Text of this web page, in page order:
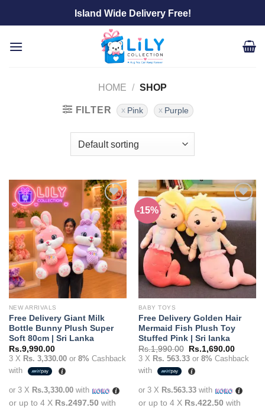
Island Wide Delivery Free!
HOME / SHOP
FILTER Pink Purple
Add to
wishlist
NEW ARRIVALS
Free Delivery Giant Milk
Bottle Bunny Plush Super
Soft 80cm | Sri Lanka
Rs.9,990.00
3 X Rs. 3,330.00or 8% Cashback
with
or 3 X Rs.3,330.00with
or up to 4 X Rs.2497.50 with
-15%
BABY TOYS
Free Delivery Golden Hair
Mermaid Fish Plush Toy
Stuffed Pink | Sri lanka
Rs.1,990.00
Original
price
was:
Rs.1,990.00.
Rs.1,690.00Current
price
is:
3 X Rs. 563.33or 8% Cashback
with
or 3 X Rs.563.33with
or up to 4 X Rs.422.50 with